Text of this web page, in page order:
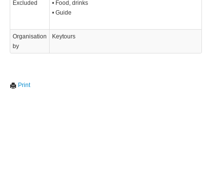
Excluded
• Food, drinks
• Guide
Organisation
by
Keytours
Print